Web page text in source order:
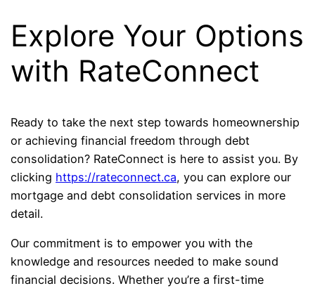
Explore Your Options
with RateConnect
Ready to take the next step towards homeownership
or achieving financial freedom through debt
consolidation? RateConnect is here to assist you. By
clicking https://rateconnect.ca, you can explore our
mortgage and debt consolidation services in more
detail.
Our commitment is to empower you with the
knowledge and resources needed to make sound
financial decisions. Whether you’re a first-time